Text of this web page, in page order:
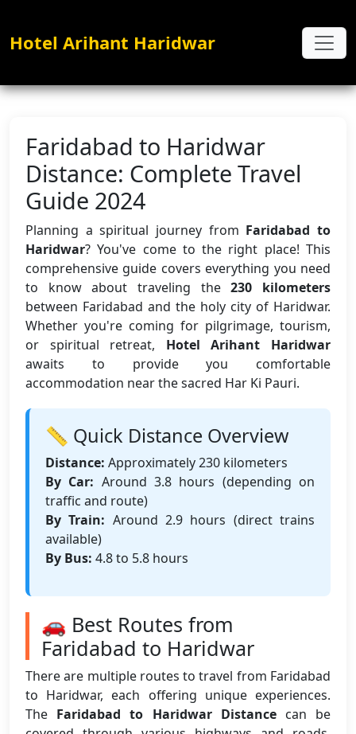
Hotel Arihant Haridwar
Faridabad to Haridwar
Distance: Complete Travel
Guide 2024
Planning a spiritual journey from Faridabad to
Haridwar? You've come to the right place! This
comprehensive guide covers everything you need
to know about traveling the230 kilometers
between Faridabad and the holy city of Haridwar.
Whether you're coming for pilgrimage, tourism,
or spiritual retreat, Hotel Arihant Haridwar
awaits to provide you comfortable
accommodation near the sacred Har Ki Pauri.
📏 Quick Distance Overview
Distance: Approximately 230 kilometers
By Car: Around 3.8 hours (depending on
traffic and route)
By Train: Around 2.9 hours (direct trains
available)
By Bus: 4.8 to 5.8 hours
🚗 Best Routes from
Faridabad to Haridwar
There are multiple routes to travel from Faridabad
to Haridwar, each offering unique experiences.
The Faridabad to Haridwar Distancecan be